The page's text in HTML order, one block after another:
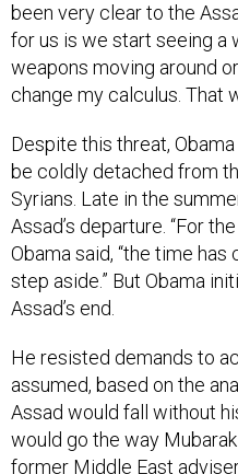
been very clear to the
for us is we start seeing a
weapons moving around
change my calculus. That
Despite this threat,
be coldly detached from
Syrians. Late in the
Assad’s departure. “For
Obama said, “the time
step aside.” But Obama
Assad’s end.
He resisted demands to
assumed, based on the
Assad would fall without
would go the way Mubarak
former Middle East